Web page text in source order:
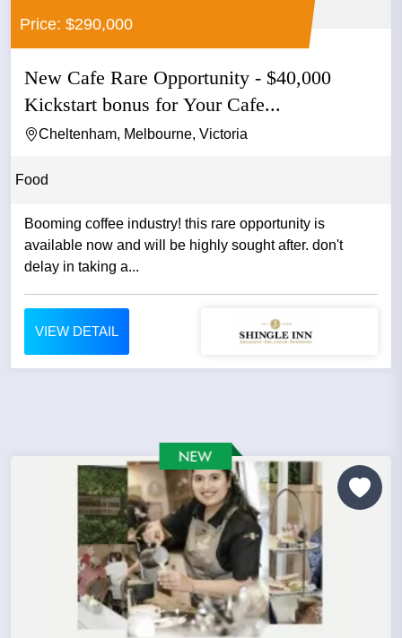
Price: $290,000
New Cafe Rare Opportunity - $40,000
Kickstart bonus for Your Cafe...
Cheltenham, Melbourne, Victoria
Food
Booming coffee industry! this rare opportunity is
available now and will be highly sought after. don't
delay in taking a...
VIEW DETAIL